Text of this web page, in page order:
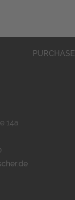
PURCHASE
14a